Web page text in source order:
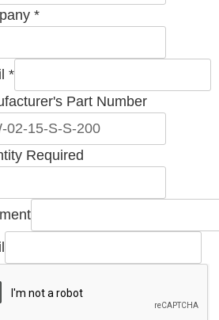
*
*
Part Number
Required